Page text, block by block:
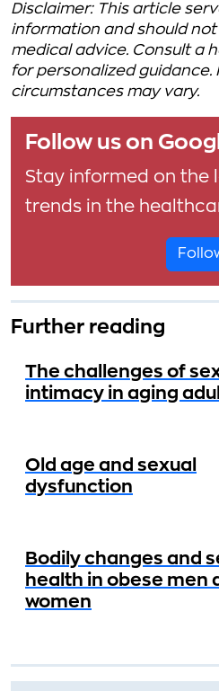
Disclaimer: This article
information and should
medical advice. Consult a
for personalized guidance.
circumstances may vary.
Follow us on
Stay informed on the
trends in the
Further reading
The challenges of
intimacy in aging
Old age and sexual
dysfunction
Bodily changes and
health in obese men
women